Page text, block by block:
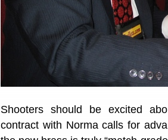
Shooters should be excited
contract with Norma calls for